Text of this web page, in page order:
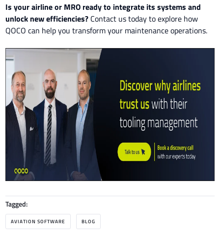
Is your airline or MRO ready to integrate its systems and
unlock new efficiencies? Contact us today to explore how
QOCO can help you transform your maintenance operations.
Tagged:
AVIATION SOFTWARE BLOG